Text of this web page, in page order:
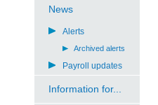
News
Alerts
Archived alerts
Payroll updates
Information for...